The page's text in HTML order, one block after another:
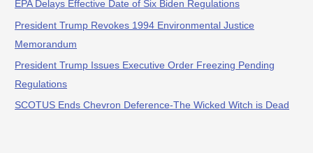
EPA Delays Effective Date of Six Biden Regulations
President Trump Revokes 1994 Environmental Justice
Memorandum
President Trump Issues Executive Order Freezing Pending
Regulations
SCOTUS Ends Chevron Deference-The Wicked Witch is Dead